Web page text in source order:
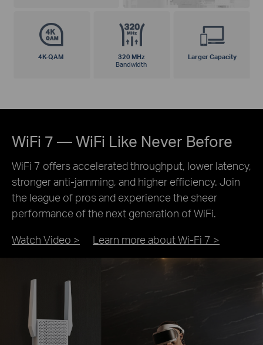
4K-QAM
320 MHz
Bandwidth
Larger Capacity
WiFi 7 — WiFi Like Never Before
WiFi 7 offers accelerated throughput, lower latency,
stronger anti-jamming, and higher efficiency. Join
the league of pros and experience the sheer
performance of the next generation of WiFi.
Watch Video >
Learn more about Wi-Fi 7 >